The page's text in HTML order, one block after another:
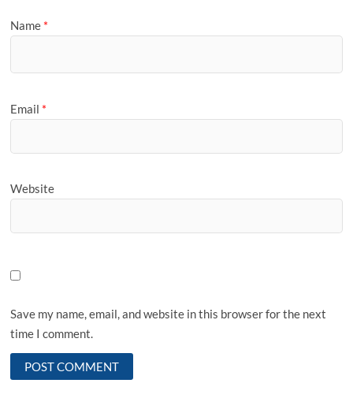
Name *
Email *
Website
Save my name, email, and website in this browser for the next
time I comment.